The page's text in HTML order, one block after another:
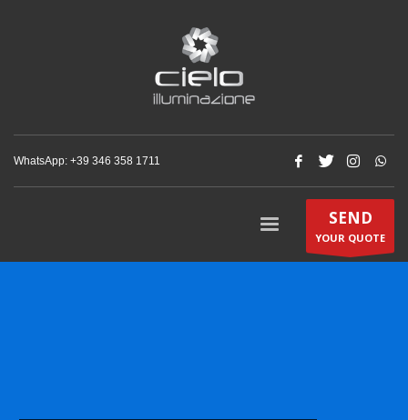
WhatsApp: +‪39 346 358 1711‬
SEND
YOUR QUOTE